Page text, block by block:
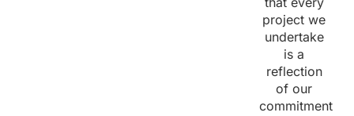
project we
undertake
is a
reflection
of our
commitment